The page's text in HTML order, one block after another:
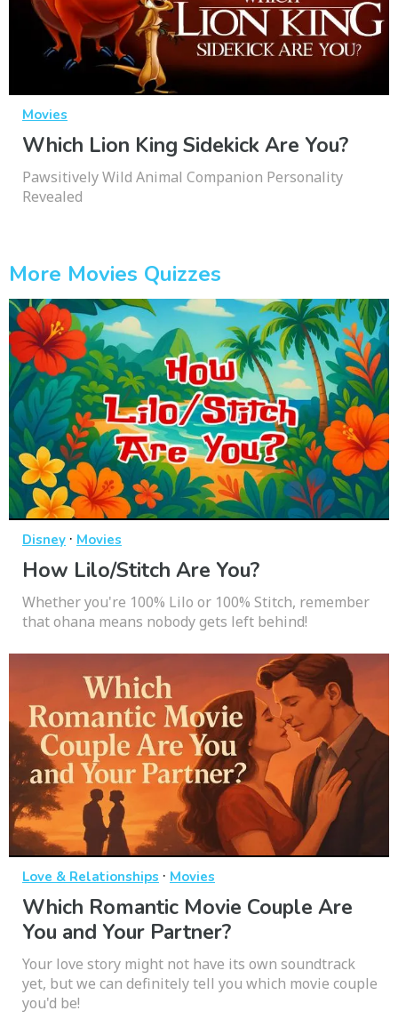
Movies
Which Lion King Sidekick Are You?
Pawsitively Wild Animal Companion Personality
Revealed
More Movies Quizzes
Disney · Movies
How Lilo/Stitch Are You?
Whether you're 100% Lilo or 100% Stitch, remember
that ohana means nobody gets left behind!
Love & Relationships · Movies
Which Romantic Movie Couple Are
You and Your Partner?
Your love story might not have its own soundtrack
yet, but we can definitely tell you which movie couple
you'd be!